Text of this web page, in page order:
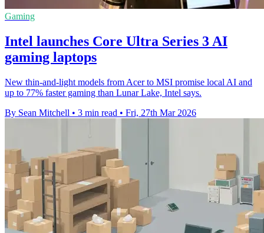
Gaming
Intel launches Core Ultra Series 3 AI
gaming laptops
New thin-and-light models from Acer to MSI promise local AI and
up to 77% faster gaming than Lunar Lake, Intel says.
By Sean Mitchell • 3 min read • Fri, 27th Mar 2026